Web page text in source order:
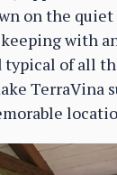
on the quiet
with
typical of all
TerraVina